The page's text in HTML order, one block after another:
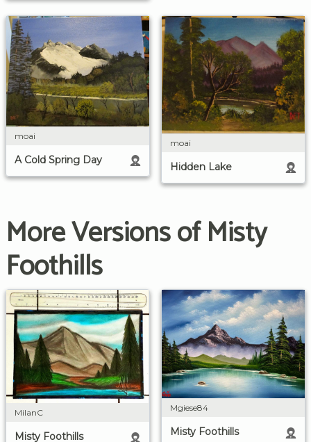
moai
A Cold Spring Day
moai
Hidden Lake
More Versions of Misty
Foothills
MilanC
Misty Foothills
Mgiese84
Misty Foothills